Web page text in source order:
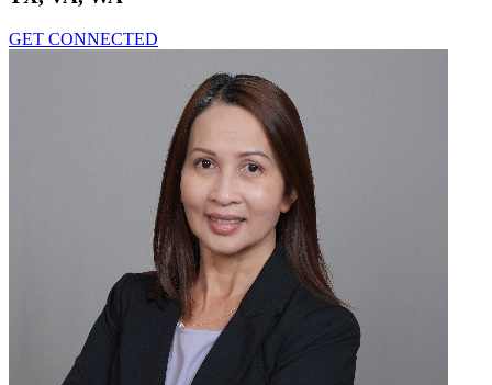
GET CONNECTED